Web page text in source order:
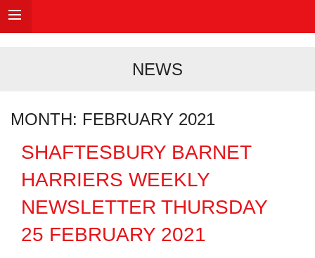
NEWS
MONTH: FEBRUARY 2021
SHAFTESBURY BARNET
HARRIERS WEEKLY
NEWSLETTER THURSDAY
25 FEBRUARY 2021